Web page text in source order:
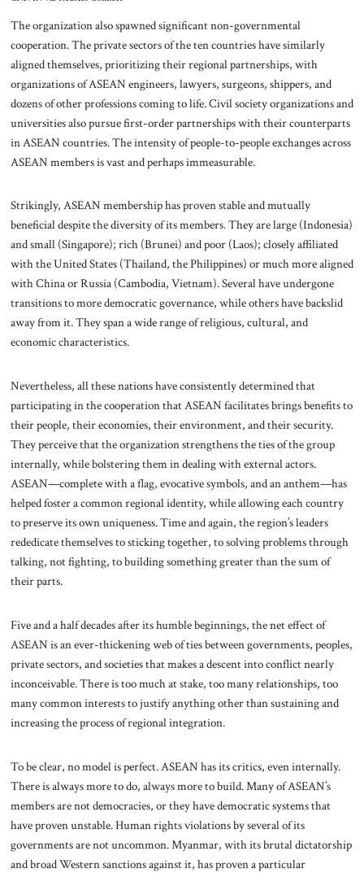
The organization also spawned significant non-governmental
cooperation. The private sectors of the ten countries have similarly
aligned themselves, prioritizing their regional partnerships, with
organizations of ASEAN engineers, lawyers, surgeons, shippers, and
dozens of other professions coming to life. Civil society organizations and
universities also pursue first-order partnerships with their counterparts
in ASEAN countries. The intensity of people-to-people exchanges across
ASEAN members is vast and perhaps immeasurable.
Strikingly, ASEAN membership has proven stable and mutually
beneficial despite the diversity of its members. They are large (Indonesia)
and small (Singapore); rich (Brunei) and poor (Laos); closely affiliated
with the United States (Thailand, the Philippines) or much more aligned
with China or Russia (Cambodia, Vietnam). Several have undergone
transitions to more democratic governance, while others have backslid
away from it. They span a wide range of religious, cultural, and
economic characteristics.
Nevertheless, all these nations have consistently determined that
participating in the cooperation that ASEAN facilitates brings benefits to
their people, their economies, their environment, and their security.
They perceive that the organization strengthens the ties of the group
internally, while bolstering them in dealing with external actors.
ASEAN—complete with a flag, evocative symbols, and an anthem—has
helped foster a common regional identity, while allowing each country
to preserve its own uniqueness. Time and again, the region’s leaders
rededicate themselves to sticking together, to solving problems through
talking, not fighting, to building something greater than the sum of
their parts.
Five and a half decades after its humble beginnings, the net effect of
ASEAN is an ever-thickening web of ties between governments, peoples,
private sectors, and societies that makes a descent into conflict nearly
inconceivable. There is too much at stake, too many relationships, too
many common interests to justify anything other than sustaining and
increasing the process of regional integration.
To be clear, no model is perfect. ASEAN has its critics, even internally.
There is always more to do, always more to build. Many of ASEAN’s
members are not democracies, or they have democratic systems that
have proven unstable. Human rights violations by several of its
governments are not uncommon. Myanmar, with its brutal dictatorship
and broad Western sanctions against it, has proven a particular